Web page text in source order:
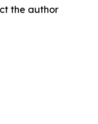
the author